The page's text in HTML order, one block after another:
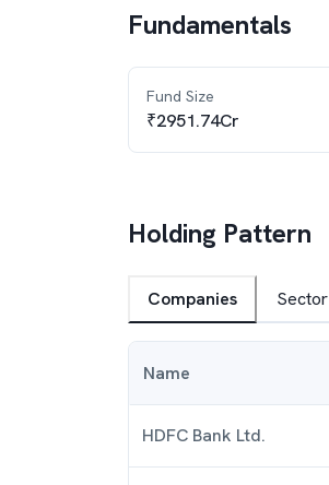
Fundamentals
Fund Size
₹2951.74Cr
Holding Pattern
Companies Sector
Name
HDFC Bank Ltd.